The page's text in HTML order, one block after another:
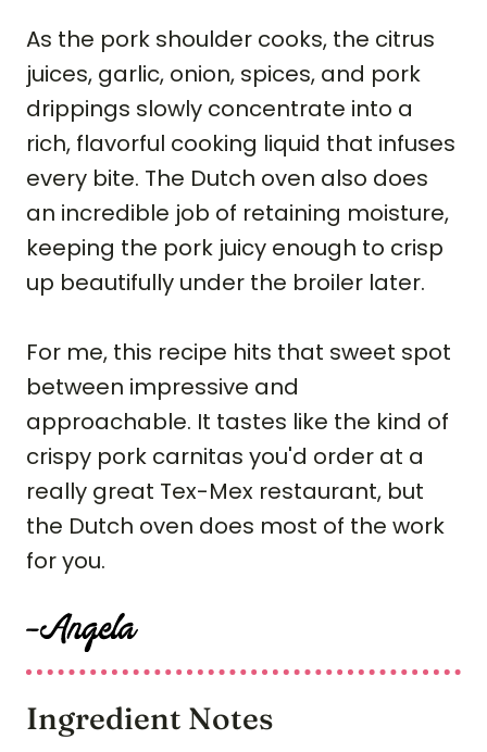
As the pork shoulder cooks, the citrus
juices, garlic, onion, spices, and pork
drippings slowly concentrate into a
rich, flavorful cooking liquid that infuses
every bite. The Dutch oven also does
an incredible job of retaining moisture,
keeping the pork juicy enough to crisp
up beautifully under the broiler later.
For me, this recipe hits that sweet spot
between impressive and
approachable. It tastes like the kind of
crispy pork carnitas you'd order at a
really great Tex-Mex restaurant, but
the Dutch oven does most of the work
for you.
Ingredient Notes